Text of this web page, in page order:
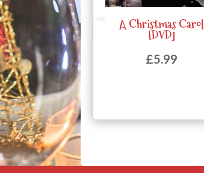
A Christmas Carol
[DVD]
£5.99
Quick View